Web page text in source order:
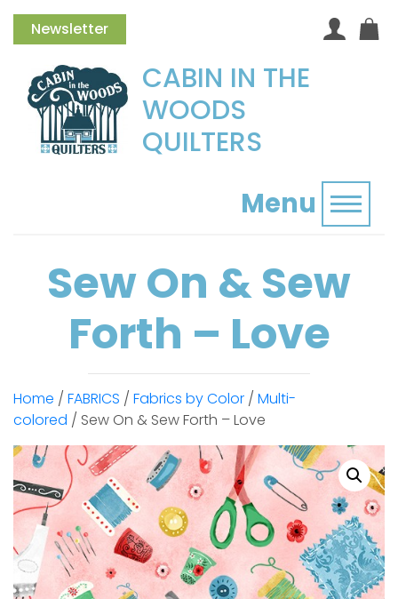
Newsletter
CABIN IN THE
WOODS
QUILTERS
Menu
Sew On & Sew
Forth – Love
Home / FABRICS / Fabrics by Color / Multi-
colored / Sew On & Sew Forth – Love